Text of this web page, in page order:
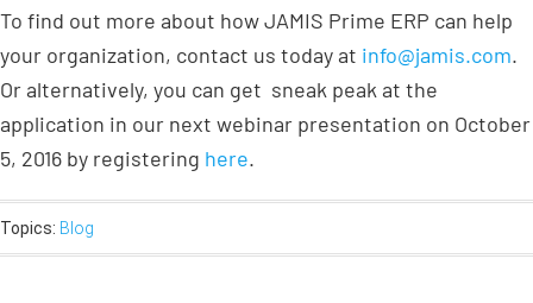
To find out more about how JAMIS Prime ERP can help
your organization, contact us today at info@jamis.com.
Or alternatively, you can get sneak peak at the
application in our next webinar presentation on October
5, 2016 by registering here.
Topics: Blog